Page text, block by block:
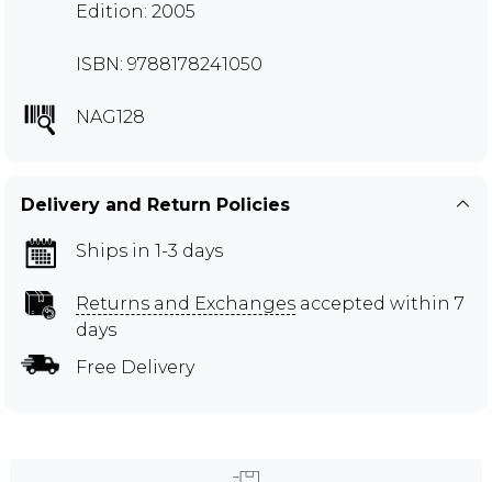
Edition: 2005
ISBN: 9788178241050
NAG128
Delivery and Return Policies
Ships in 1-3 days
Returns and Exchanges accepted within 7
days
Free Delivery